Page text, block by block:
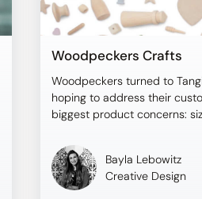
Woodpeckers Crafts
Woodpeckers turned to
hoping to address their
biggest product concerns:
Bayla Lebowitz
Creative Design